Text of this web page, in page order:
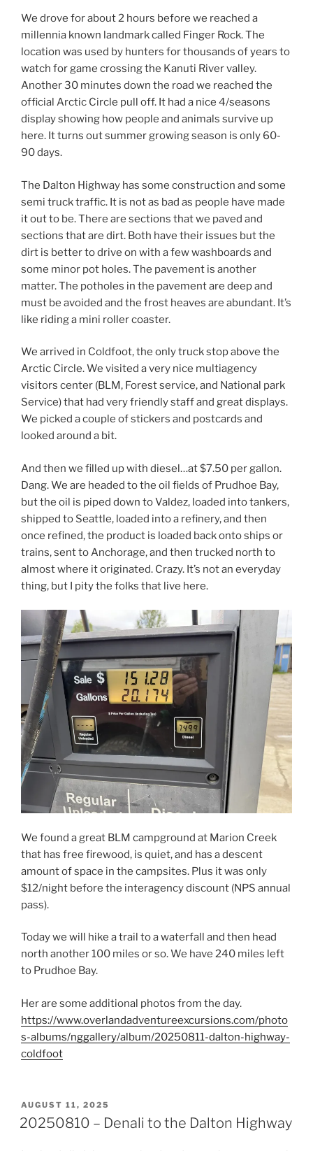
We drove for about 2 hours before we reached a
millennia known landmark called Finger Rock. The
location was used by hunters for thousands of years to
watch for game crossing the Kanuti River valley.
Another 30 minutes down the road we reached the
official Arctic Circle pull off. It had a nice 4/seasons
display showing how people and animals survive up
here. It turns out summer growing season is only 60-
90 days.
The Dalton Highway has some construction and some
semi truck traffic. It is not as bad as people have made
it out to be. There are sections that we paved and
sections that are dirt. Both have their issues but the
dirt is better to drive on with a few washboards and
some minor pot holes. The pavement is another
matter. The potholes in the pavement are deep and
must be avoided and the frost heaves are abundant. It’s
like riding a mini roller coaster.
We arrived in Coldfoot, the only truck stop above the
Arctic Circle. We visited a very nice multiagency
visitors center (BLM, Forest service, and National park
Service) that had very friendly staff and great displays.
We picked a couple of stickers and postcards and
looked around a bit.
And then we filled up with diesel…at $7.50 per gallon.
Dang. We are headed to the oil fields of Prudhoe Bay,
but the oil is piped down to Valdez, loaded into tankers,
shipped to Seattle, loaded into a refinery, and then
once refined, the product is loaded back onto ships or
trains, sent to Anchorage, and then trucked north to
almost where it originated. Crazy. It’s not an everyday
thing, but I pity the folks that live here.
We found a great BLM campground at Marion Creek
that has free firewood, is quiet, and has a descent
amount of space in the campsites. Plus it was only
$12/night before the interagency discount (NPS annual
pass).
Today we will hike a trail to a waterfall and then head
north another 100 miles or so. We have 240 miles left
to Prudhoe Bay.
Her are some additional photos from the day.
https://www.overlandadventureexcursions.com/photo
s-albums/nggallery/album/20250811-dalton-highway-
coldfoot
POSTED
ON
AUGUST 11, 2025
20250810 – Denali to the Dalton Highway